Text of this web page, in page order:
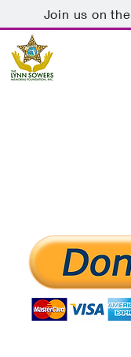
Join us on the